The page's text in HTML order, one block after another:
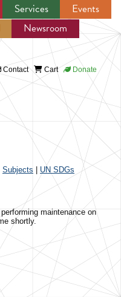
Services
Events
Newsroom
Contact Cart Donate
Subjects UN SDGs
maintenance on
shortly.